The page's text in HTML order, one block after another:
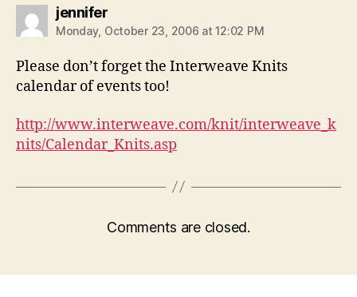
jennifersays:
Monday, October 23, 2006 at 12:02 PM
Please don’t forget the Interweave Knits
calendar of events too!
http://www.interweave.com/knit/interweave_k
nits/Calendar_Knits.asp
Comments are closed.